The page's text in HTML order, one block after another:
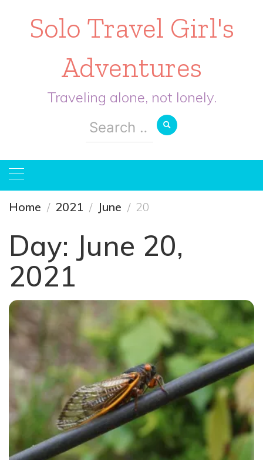
Solo Travel Girl's
Adventures
Traveling alone, not lonely.
Search
for:
Home 2021 June 20
Day: June 20,
2021